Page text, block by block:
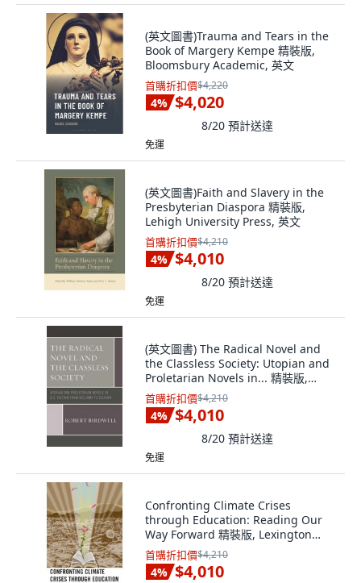
(英文圖書)Trauma and Tears in the
Book of Margery Kempe 精裝版,
Bloomsbury Academic, 英文
首購折扣價$4,220
4% $4,020
8/20 預計送達
免運
(英文圖書)Faith and Slavery in the
Presbyterian Diaspora 精裝版,
Lehigh University Press, 英文
首購折扣價$4,210
4% $4,010
8/20 預計送達
免運
(英文圖書) The Radical Novel and
the Classless Society: Utopian and
Proletarian Novels in... 精裝版,
Rlpg/Galleys, 英文
首購折扣價$4,210
4% $4,010
8/20 預計送達
免運
Confronting Climate Crises
through Education: Reading Our
Way Forward 精裝版, Lexington
Books, 英文
首購折扣價$4,210
4% $4,010